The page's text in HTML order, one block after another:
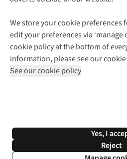
We store your cookie preferences
edit your preferences via
cookie policy at the bottom of
information, please see our
See our cookie policy
Yes, I
Reject
Explore More
Gender Pay Gap
Modern Slavery Statement
Press Releases
Help Centre
Delivery
Payment
Returns & Exchanges
Corporate & Group Sales
Gift Cards & eVouchers
Find a Store
Home Delivery
Click & Collect
Student Discount
Follow us for
Shop with our
*Terms & Conditions | Privacy
© 2026 Cotswold Outdoor